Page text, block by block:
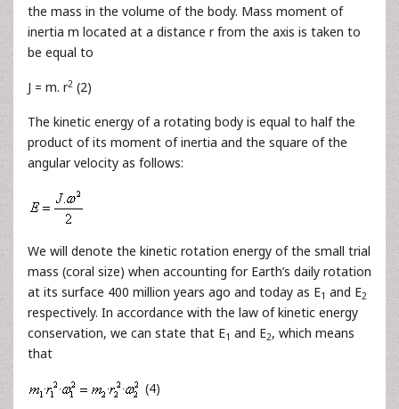
the mass in the volume of the body. Mass moment of
inertia m located at a distance r from the axis is taken to
be equal to
J = m. r2 (2)
The kinetic energy of a rotating body is equal to half the
product of its moment of inertia and the square of the
angular velocity as follows:
We will denote the kinetic rotation energy of the small trial
mass (coral size) when accounting for Earth’s daily rotation
at its surface 400 million years ago and today as E1 and E2
respectively. In accordance with the law of kinetic energy
conservation, we can state that E1 and E2, which means
that
(4)